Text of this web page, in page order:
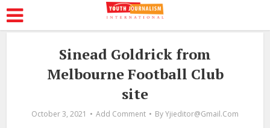
Sinead Goldrick from
Melbourne Football Club
site
October 3, 2021 Add Comment ByYjieditor@gmail.com